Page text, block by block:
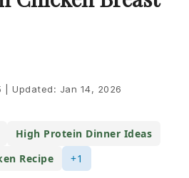
Updated: Jan 14, 2026
High Protein Dinner Ideas
Recipe
+1